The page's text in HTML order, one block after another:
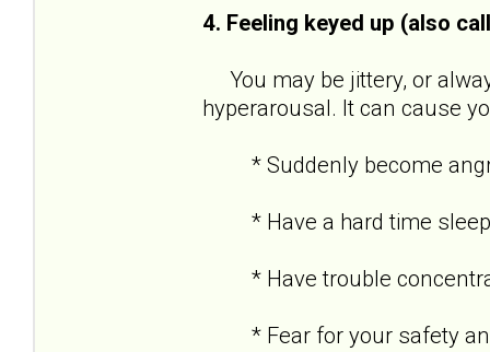
4. Feeling keyed up (also
You may be jittery, or
hyperarousal. It can cause
* Suddenly become
* Have a hard time
* Have trouble
* Fear for your safety